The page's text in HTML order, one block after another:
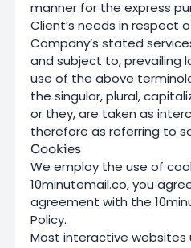
manner for the express
Client’s needs in respect
Company’s stated
and subject to, prevailing
use of the above
the singular, plural,
or they, are taken as
therefore as referring to
Cookies
We employ the use of
10minutemail.co, you
agreement with the
Policy.
Most interactive websites